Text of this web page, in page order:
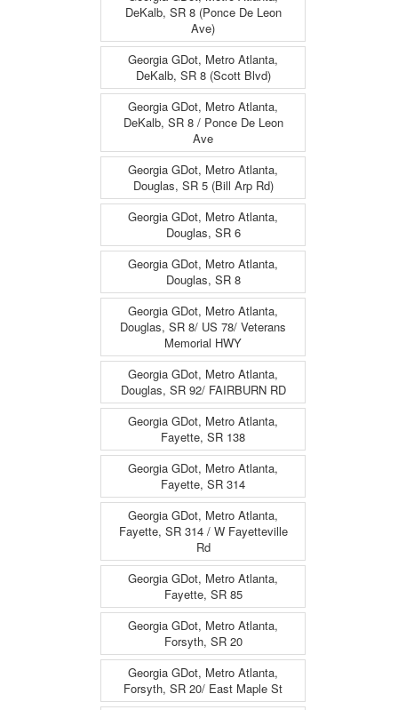
DeKalb, SR 8 (Ponce De Leon
Ave)
Georgia GDot, Metro Atlanta,
DeKalb, SR 8 (Scott Blvd)
Georgia GDot, Metro Atlanta,
DeKalb, SR 8 / Ponce De Leon
Ave
Georgia GDot, Metro Atlanta,
Douglas, SR 5 (Bill Arp Rd)
Georgia GDot, Metro Atlanta,
Douglas, SR 6
Georgia GDot, Metro Atlanta,
Douglas, SR 8
Georgia GDot, Metro Atlanta,
Douglas, SR 8/ US 78/ Veterans
Memorial HWY
Georgia GDot, Metro Atlanta,
Douglas, SR 92/ FAIRBURN RD
Georgia GDot, Metro Atlanta,
Fayette, SR 138
Georgia GDot, Metro Atlanta,
Fayette, SR 314
Georgia GDot, Metro Atlanta,
Fayette, SR 314 / W Fayetteville
Rd
Georgia GDot, Metro Atlanta,
Fayette, SR 85
Georgia GDot, Metro Atlanta,
Forsyth, SR 20
Georgia GDot, Metro Atlanta,
Forsyth, SR 20/ East Maple St